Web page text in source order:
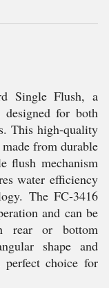
Single Flush, a
designed for both
This high-quality
from durable
flush mechanism
water efficiency
The FC-3416
and can be
rear or bottom
shape and
perfect choice for